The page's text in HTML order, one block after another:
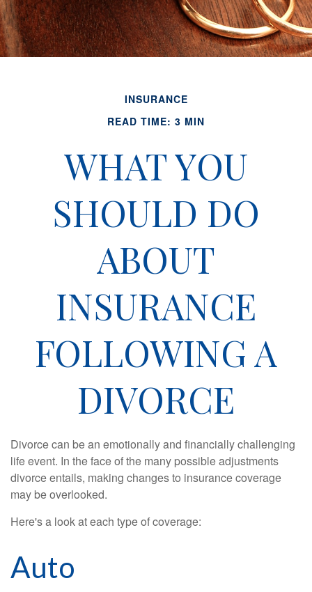
INSURANCE
READ TIME: 3 MIN
WHAT YOU
SHOULD DO
ABOUT
INSURANCE
FOLLOWING A
DIVORCE
Divorce can be an emotionally and financially challenging
life event. In the face of the many possible adjustments
divorce entails, making changes to insurance coverage
may be overlooked.
Here's a look at each type of coverage:
Auto